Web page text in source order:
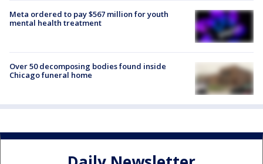
Meta ordered to pay $567 million for youth
mental health treatment
Over 50 decomposing bodies found inside
Chicago funeral home